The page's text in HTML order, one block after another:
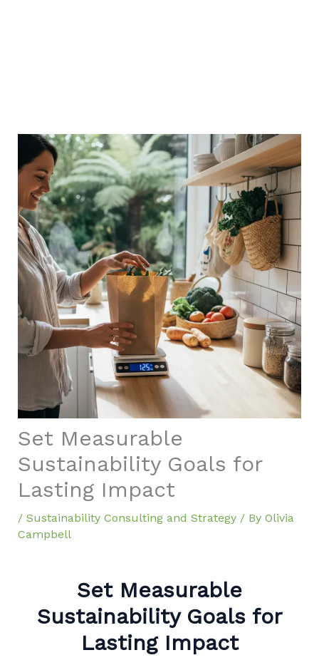
Set Measurable
Sustainability Goals for
Lasting Impact
/ Sustainability Consulting and Strategy/ By Olivia
Campbell
Set Measurable
Sustainability Goals for
Lasting Impact